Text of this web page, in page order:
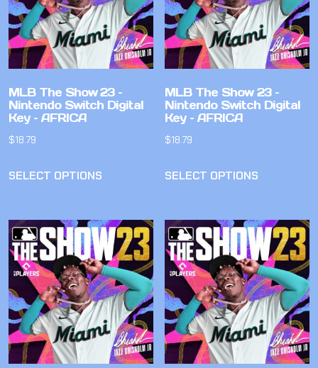
MLB The Show 23 –
Nintendo Switch Digital
Key – AFRICA
$18.79
SELECT OPTIONS
MLB The Show 23 –
Nintendo Switch Digital
Key – AFRICA
$18.79
SELECT OPTIONS